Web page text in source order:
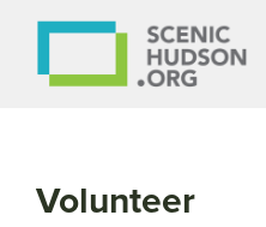
Volunteer